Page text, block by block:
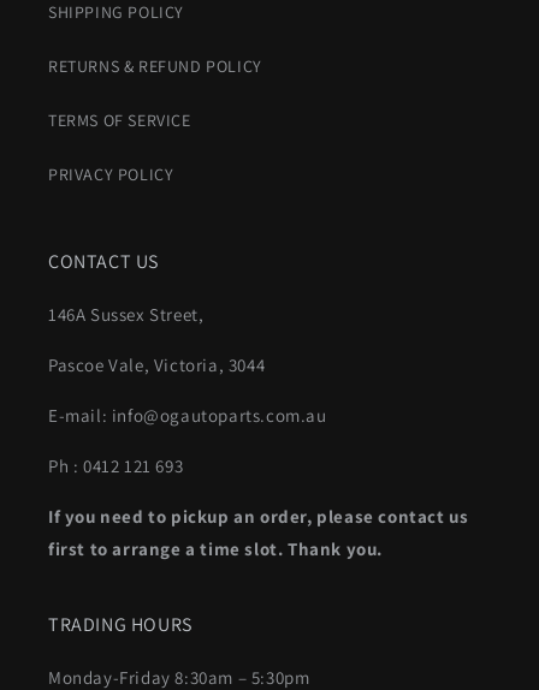
SHIPPING POLICY
RETURNS & REFUND POLICY
TERMS OF SERVICE
PRIVACY POLICY
CONTACT US
146A Sussex Street,
Pascoe Vale, Victoria, 3044
E-mail: info@ogautoparts.com.au
Ph : 0412 121 693
If you need to pickup an order, please contact us
first to arrange a time slot. Thank you.
TRADING HOURS
Monday-Friday 8:30am – 5:30pm